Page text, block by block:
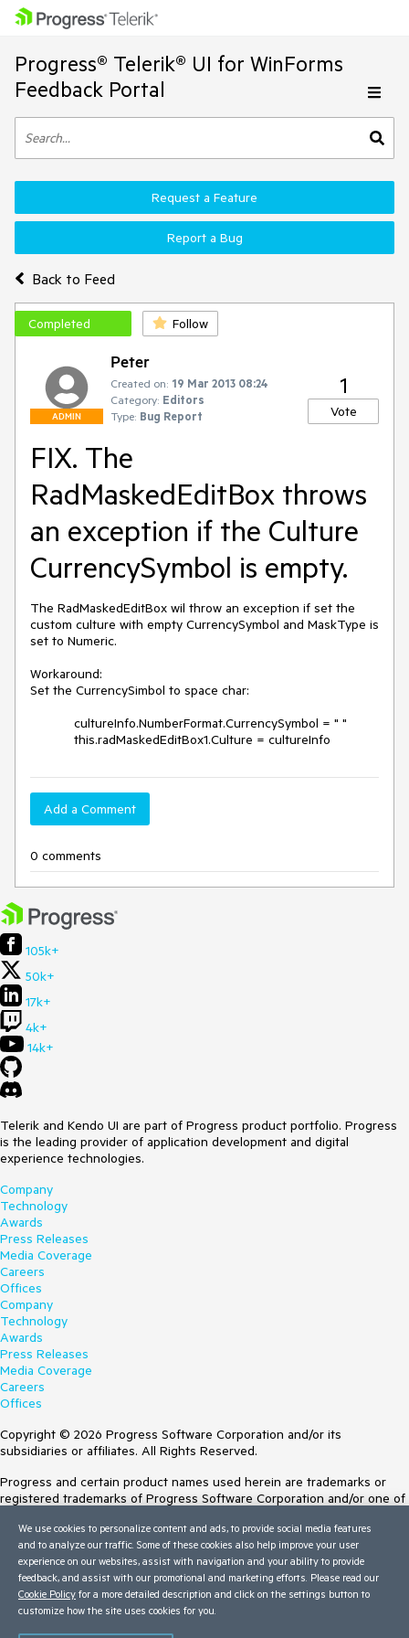
Progress® Telerik® UI for WinForms
Feedback Portal
Back to Feed
Request a Feature
Report a Bug
Completed Follow
ADMIN
Peter
Created on: 19 Mar 2013 08:24
Category: Editors
Type: Bug Report
1
Vote
FIX. The
RadMaskedEditBox throws
an exception if the Culture
CurrencySymbol is empty.
The RadMaskedEditBox wil throw an exception if set the
custom culture with empty CurrencySymbol and MaskType is
set to Numeric.
Workaround:
Set the CurrencySimbol to space char:
            this.radMaskedEditBox1.Culture = cultureInfo
Add a Comment
0 comments
105k+
50k+
17k+
4k+
14k+
Telerik and Kendo UI are part of Progress product portfolio. Progress
is the leading provider of application development and digital
experience technologies.
Company
Technology
Awards
Press Releases
Media Coverage
Careers
Offices
Company
Technology
Awards
Press Releases
Media Coverage
Careers
Offices
Copyright © 2026 Progress Software Corporation and/or its
subsidiaries or affiliates. All Rights Reserved.
Progress and certain product names used herein are trademarks or
registered trademarks of Progress Software Corporation and/or one of
Trademarksfor appropriate markings. All rights in any other trademarks
contained herein are reserved by their respective owners and their
inclusion does not imply an endorsement, affiliation, or sponsorship as
between Progress and the respective owners.
Terms of Use
We use cookies to personalize content and ads, to provide social media features
and to analyze our traffic. Some of these cookies also help improve your user
experience on our websites, assist with navigation and your ability to provide
feedback, and assist with our promotional and marketing efforts. Please read our
Cookie Policy for a more detailed description and click on the settings button to
customize how the site uses cookies for you.